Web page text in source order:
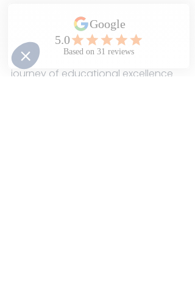
Ready to turn progress into
success? Contact LEAD Learning
Club today, and let's embark on a
journey of educational excellence